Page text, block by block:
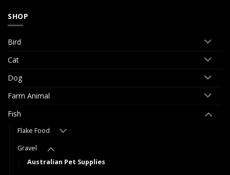
SHOP
Bird
Cat
Dog
Farm Animal
Fish
Flake Food
Gravel
Australian Pet Supplies